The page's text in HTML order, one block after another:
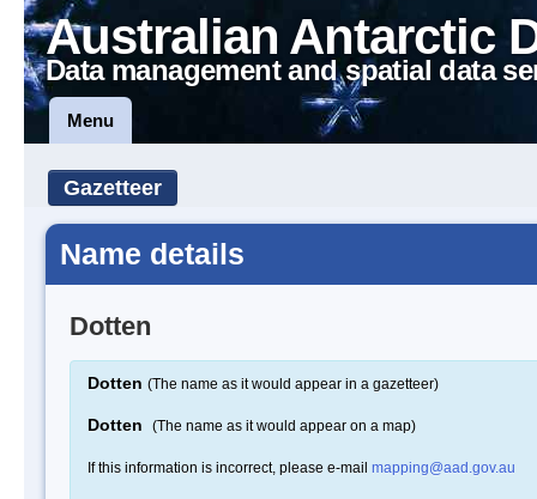
Australian Antarctic
Data management and spatial data
Menu
Gazetteer
Name details
Dotten
Dotten (The name as it would appear in a gazetteer)
Dotten (The name as it would appear on a map)
If this information is incorrect, please e-mail mapping@aad.gov.au